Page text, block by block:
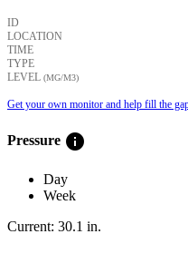
ID
LOCATION
TIME
TYPE
LEVEL (ΜG/M3)
Get your own monitor and help fill the
Pressure info
Day
Week
Current: 30.1 in.